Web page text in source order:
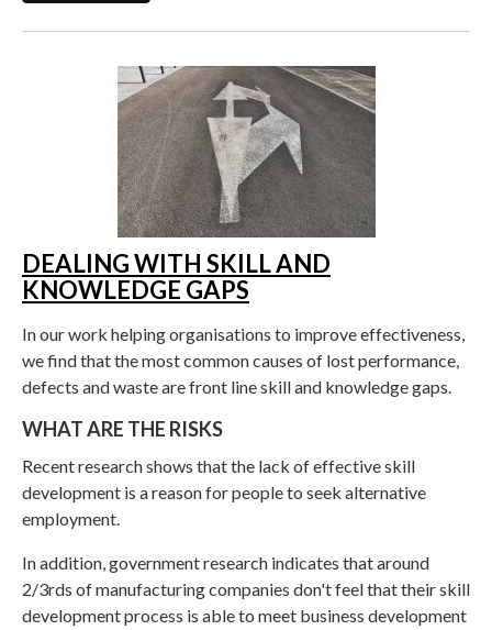
DEALING WITH SKILL AND
KNOWLEDGE GAPS
In our work helping organisations to improve effectiveness,
we find that the most common causes of lost performance,
defects and waste are front line skill and knowledge gaps.
WHAT ARE THE RISKS
Recent research shows that the lack of effective skill
development is a reason for people to seek alternative
employment.
In addition, government research indicates that around
2/3rds of manufacturing companies don't feel that their skill
development process is able to meet business development